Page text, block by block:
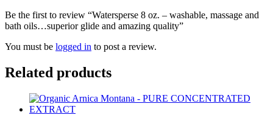
Be the first to review “Watersperse 8 oz. – washable, massage and
bath oils…superior glide and amazing quality”
You must be logged in to post a review.
Related products